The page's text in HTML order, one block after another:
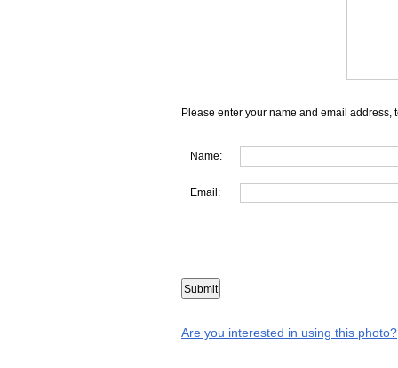
Please enter your name and email address,
Name:
Email:
Are you interested in using this photo?